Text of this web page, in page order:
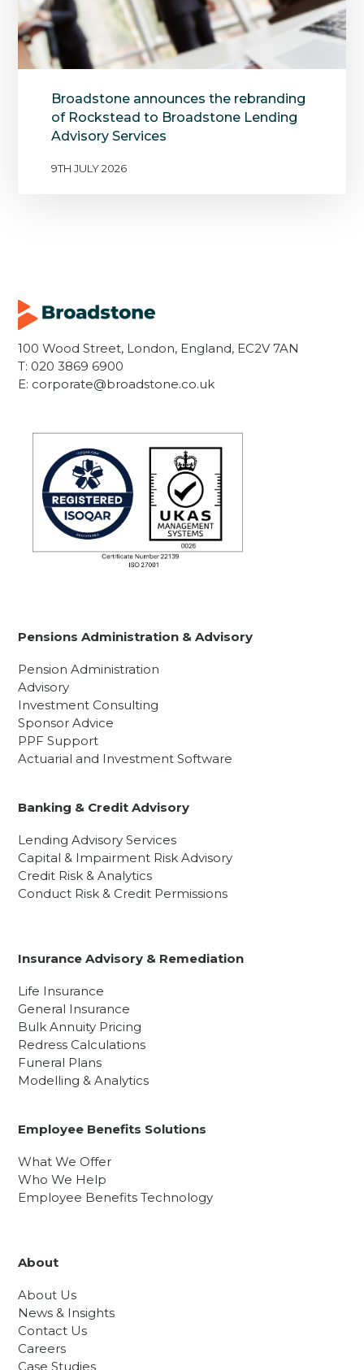
Broadstone announces the rebranding
of Rockstead to Broadstone Lending
Advisory Services
9TH JULY 2026
100 Wood Street, London, England, EC2V 7AN
T: 020 3869 6900
E: corporate@broadstone.co.uk
Pensions Administration & Advisory
Pension Administration
Advisory
Investment Consulting
Sponsor Advice
PPF Support
Actuarial and Investment Software
Banking & Credit Advisory
Lending Advisory Services
Capital & Impairment Risk Advisory
Credit Risk & Analytics
Conduct Risk & Credit Permissions
Insurance Advisory & Remediation
Life Insurance
General Insurance
Bulk Annuity Pricing
Redress Calculations
Funeral Plans
Modelling & Analytics
Employee Benefits Solutions
What We Offer
Who We Help
Employee Benefits Technology
About
About Us
News & Insights
Contact Us
Careers
Case Studies